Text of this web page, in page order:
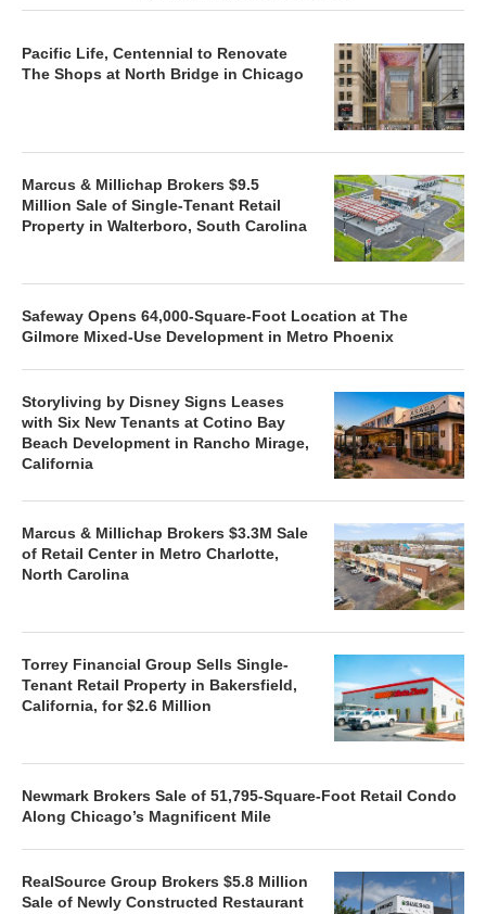
Pacific Life, Centennial to Renovate
The Shops at North Bridge in Chicago
Marcus & Millichap Brokers $9.5
Million Sale of Single-Tenant Retail
Property in Walterboro, South Carolina
Safeway Opens 64,000-Square-Foot Location at The
Gilmore Mixed-Use Development in Metro Phoenix
Storyliving by Disney Signs Leases
with Six New Tenants at Cotino Bay
Beach Development in Rancho Mirage,
California
Marcus & Millichap Brokers $3.3M Sale
of Retail Center in Metro Charlotte,
North Carolina
Torrey Financial Group Sells Single-
Tenant Retail Property in Bakersfield,
California, for $2.6 Million
Newmark Brokers Sale of 51,795-Square-Foot Retail Condo
Along Chicago’s Magnificent Mile
RealSource Group Brokers $5.8 Million
Sale of Newly Constructed Restaurant